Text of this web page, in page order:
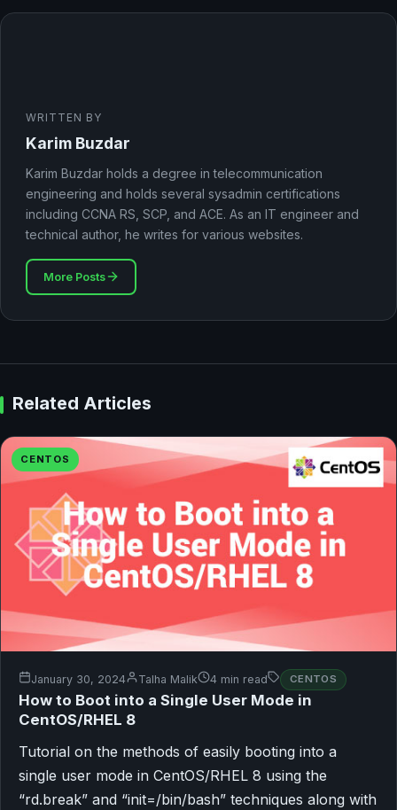
WRITTEN BY
Karim Buzdar
Karim Buzdar holds a degree in telecommunication
engineering and holds several sysadmin certifications
including CCNA RS, SCP, and ACE. As an IT engineer and
technical author, he writes for various websites.
More Posts
Related Articles
CENTOS
January 30, 2024 Talha Malik 4 min read CENTOS
How to Boot into a Single User Mode in
CentOS/RHEL 8
Tutorial on the methods of easily booting into a
single user mode in CentOS/RHEL 8 using the
“rd.break” and “init=/bin/bash” techniques along with